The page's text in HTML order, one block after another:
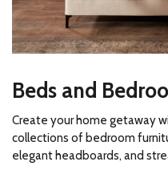
Beds and
Create your home getaway
collections of bedroom
elegant headboards, and